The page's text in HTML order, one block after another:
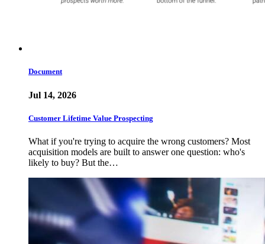
Document
Jul 14, 2026
Customer Lifetime Value Prospecting
What if you're trying to acquire the wrong customers? Most
acquisition models are built to answer one question: who's
likely to buy? But the…